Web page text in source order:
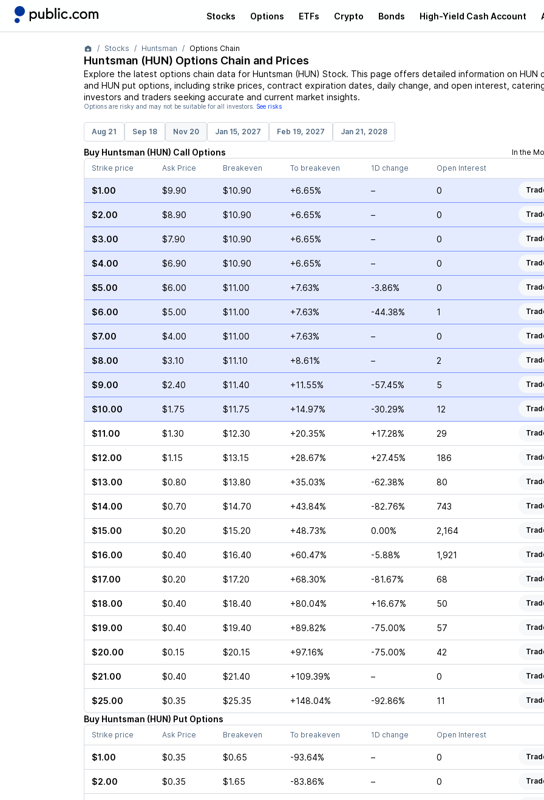
Stocks Options ETFs Crypto Bonds High-Yield Cash Account
Stocks Huntsman Options Chain
Huntsman (HUN) Options Chain and Prices
Explore the latest options chain data for Huntsman (HUN) Stock. This page offers detailed information on HUN
and HUN put options, including strike prices, contract expiration dates, daily change, and open interest,
investors and traders seeking accurate and current market insights.
Options are risky and may not be suitable for all investors. See risks
Aug 21 Sep 18 Nov 20 Jan 15, 2027 Feb 19, 2027 Jan 21, 2028
Buy Huntsman (HUN) Call Options
In the
Strike price
Ask Price Breakeven To breakeven 1D change Open Interest
$1.00 $9.90 $10.90 +6.65% – 0
$2.00 $8.90 $10.90 +6.65% – 0
$3.00 $7.90 $10.90 +6.65% – 0
$4.00 $6.90 $10.90 +6.65% – 0
$5.00 $6.00 $11.00 +7.63% -3.86% 0
$6.00 $5.00 $11.00 +7.63% -44.38% 1
$7.00 $4.00 $11.00 +7.63% – 0
$8.00 $3.10 $11.10 +8.61% – 2
$9.00 $2.40 $11.40 +11.55% -57.45% 5
$10.00 $1.75 $11.75 +14.97% -30.29% 12
$11.00 $1.30 $12.30 +20.35% +17.28% 29
$12.00 $1.15 $13.15 +28.67% +27.45% 186
$13.00 $0.80 $13.80 +35.03% -62.38% 80
$14.00 $0.70 $14.70 +43.84% -82.76% 743
$15.00 $0.20 $15.20 +48.73% 0.00% 2,164
$16.00 $0.40 $16.40 +60.47% -5.88% 1,921
$17.00 $0.20 $17.20 +68.30% -81.67% 68
$18.00 $0.40 $18.40 +80.04% +16.67% 50
$19.00 $0.40 $19.40 +89.82% -75.00% 57
$20.00 $0.15 $20.15 +97.16% -75.00% 42
$21.00 $0.40 $21.40 +109.39% – 0
$25.00 $0.35 $25.35 +148.04% -92.86% 11
Buy Huntsman (HUN) Put Options
Strike price Ask Price Breakeven To breakeven 1D change Open Interest
$1.00 $0.35 $0.65 -93.64% – 0
$2.00 $0.35 $1.65 -83.86% – 0